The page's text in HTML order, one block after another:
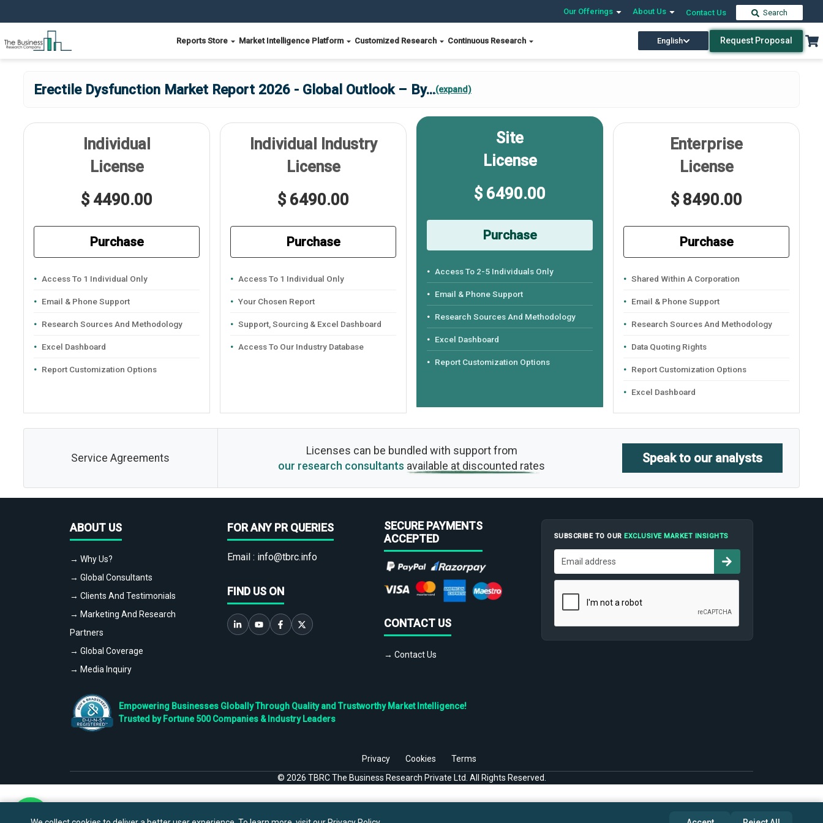
Our Offerings About Us Contact Us Search
Reports Store Market Intelligence Platform Customized Research Continuous Research English Request Proposal
Erectile Dysfunction Market Report 2026 - Global Outlook – By...(expand)
Individual
License
$ 4490.00
Purchase
Access To 1 Individual Only
Email & Phone Support
Research Sources And Methodology
Excel Dashboard
Report Customization Options
Individual Industry
License
$ 6490.00
Purchase
Access To 1 Individual Only
Your Chosen Report
Support, Sourcing & Excel Dashboard
Access To Our Industry Database
Site
License
$ 6490.00
Purchase
Access To 2-5 Individuals Only
Email & Phone Support
Research Sources And Methodology
Excel Dashboard
Report Customization Options
Enterprise
License
$ 8490.00
Purchase
Shared Within A Corporation
Email & Phone Support
Research Sources And Methodology
Data Quoting Rights
Report Customization Options
Excel Dashboard
Service Agreements
Licenses can be bundled with support from
our research consultants available at discounted rates
Speak to our analysts
ABOUT US
→ Why Us?
→ Global Consultants
→ Clients And Testimonials
→ Marketing And Research
Partners
→ Global Coverage
→ Media Inquiry
FOR ANY PR QUERIES
Email : info@tbrc.info
FIND US ON
SECURE PAYMENTS
ACCEPTED
CONTACT US
→ Contact Us
SUBSCRIBE TO OUR EXCLUSIVE MARKET INSIGHTS
Empowering Businesses Globally Through Quality and Trustworthy Market Intelligence!
Trusted by Fortune 500 Companies & Industry Leaders
Privacy Cookies
Terms
© 2026 TBRC The Business Research Private Ltd. All Rights Reserved.